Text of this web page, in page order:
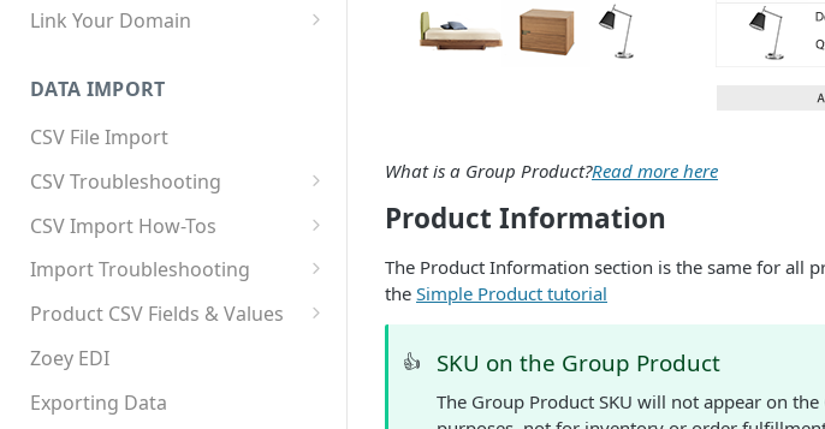
Link Your Domain
Using 3rd Party Proxy or
Cloudflare
Adding A Domain Alias
SPF: Emails Not Going to
SPAM
SPF Flattening
DATA IMPORT
CSV File Import
CSV Troubleshooting
Changing Your Excel CSV
Delimiter
CSV Import How-Tos
Accounts - Importing Accounts
& Contacts
Category Product Sort Order
Import
Import Troubleshooting
Error: Column Names Have
Error: Invalid Value For
'tax_class_id'
Product CSV Fields & Values
How to Disable Products
Zoey EDI
Exporting Data
What is a Group Product?Read more here
Product Information
The Product Information section is the same for all
the Simple Product tutorial
👍 SKU on the Group Product
The Group Product SKU will not appear on